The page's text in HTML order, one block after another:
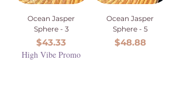
Ocean Jasper
Sphere - 3
Price
$43.33
High Vibe Promo
Ocean Jasper
Sphere - 5
Price
$48.88